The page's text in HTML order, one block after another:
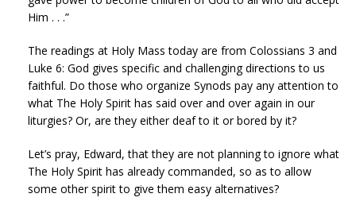
Him . . .”
The readings at Holy Mass today are from Colossians 3 and
Luke 6: God gives specific and challenging directions to us
faithful. Do those who organize Synods pay any attention to
what The Holy Spirit has said over and over again in our
liturgies? Or, are they either deaf to it or bored by it?
Let’s pray, Edward, that they are not planning to ignore what
The Holy Spirit has already commanded, so as to allow
some other spirit to give them easy alternatives?